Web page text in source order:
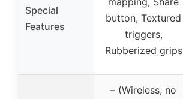
Special
Features
button, Textured
triggers,
Rubberized grips
– (Wireless, no